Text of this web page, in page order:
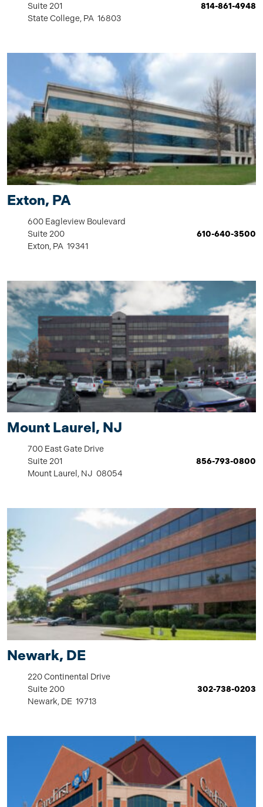
Suite 201
State College, PA 16803
814-861-4948
Exton, PA
600 Eagleview Boulevard
Suite 200
Exton, PA 19341
610-640-3500
Mount Laurel, NJ
700 East Gate Drive
Suite 201
Mount Laurel, NJ 08054
856-793-0800
Newark, DE
220 Continental Drive
Suite 200
Newark, DE 19713
302-738-0203